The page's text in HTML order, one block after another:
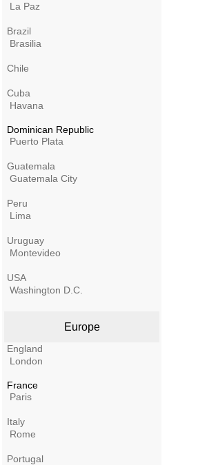
La Paz
Brazil
Brasilia
Chile
Cuba
Havana
Dominican Republic
Puerto Plata
Guatemala
Guatemala City
Peru
Lima
Uruguay
Montevideo
USA
Washington D.C.
Europe
England
London
France
Paris
Italy
Rome
Portugal